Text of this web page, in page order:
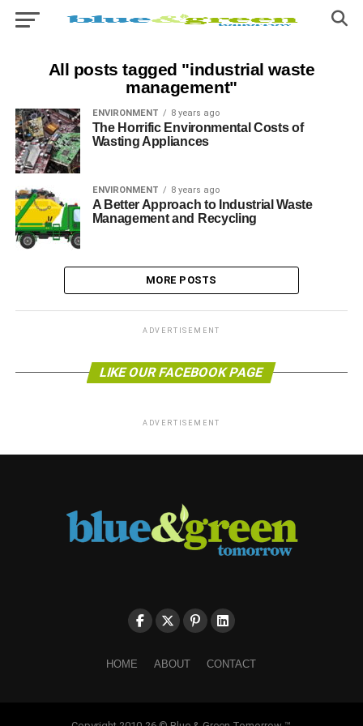
All posts tagged "industrial waste
management"
ENVIRONMENT 8 years ago
The Horrific Environmental Costs of
Wasting Appliances
ENVIRONMENT 8 years ago
A Better Approach to Industrial Waste
Management and Recycling
MORE POSTS
ADVERTISEMENT
LIKE OUR FACEBOOK PAGE
ADVERTISEMENT
HOME ABOUT CONTACT